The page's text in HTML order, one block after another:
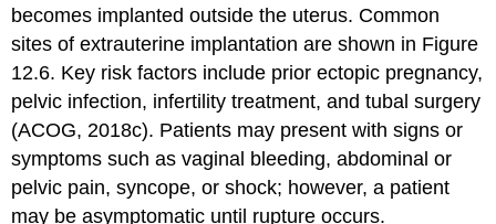
becomes implanted outside the uterus. Common
sites of extrauterine implantation are shown in Figure
12.6. Key risk factors include prior ectopic pregnancy,
pelvic infection, infertility treatment, and tubal surgery
(ACOG, 2018c). Patients may present with signs or
symptoms such as vaginal bleeding, abdominal or
pelvic pain, syncope, or shock; however, a patient
may be asymptomatic until rupture occurs.